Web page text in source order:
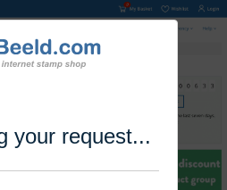
your request...